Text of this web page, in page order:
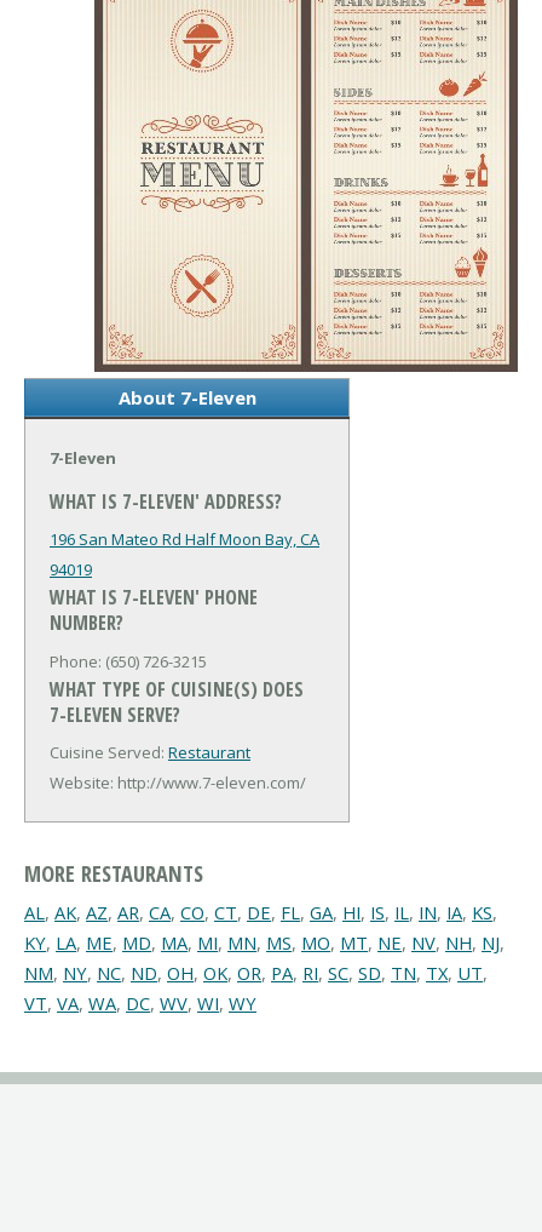
About 7-Eleven
7-Eleven
WHAT IS 7-ELEVEN' ADDRESS?
196 San Mateo Rd Half Moon Bay, CA
94019
WHAT IS 7-ELEVEN' PHONE
NUMBER?
Phone: (650) 726-3215
WHAT TYPE OF CUISINE(S) DOES
7-ELEVEN SERVE?
Cuisine Served: Restaurant
Website: http://www.7-eleven.com/
MORE RESTAURANTS
AL, AK, AZ, AR, CA, CO, CT, DE, FL, GA, HI, IS, IL, IN, IA, KS,
KY, LA, ME, MD, MA, MI, MN, MS, MO, MT, NE, NV, NH, NJ,
NM, NY, NC, ND, OH, OK, OR, PA, RI, SC, SD, TN, TX, UT,
VT, VA, WA, DC, WV, WI, WY